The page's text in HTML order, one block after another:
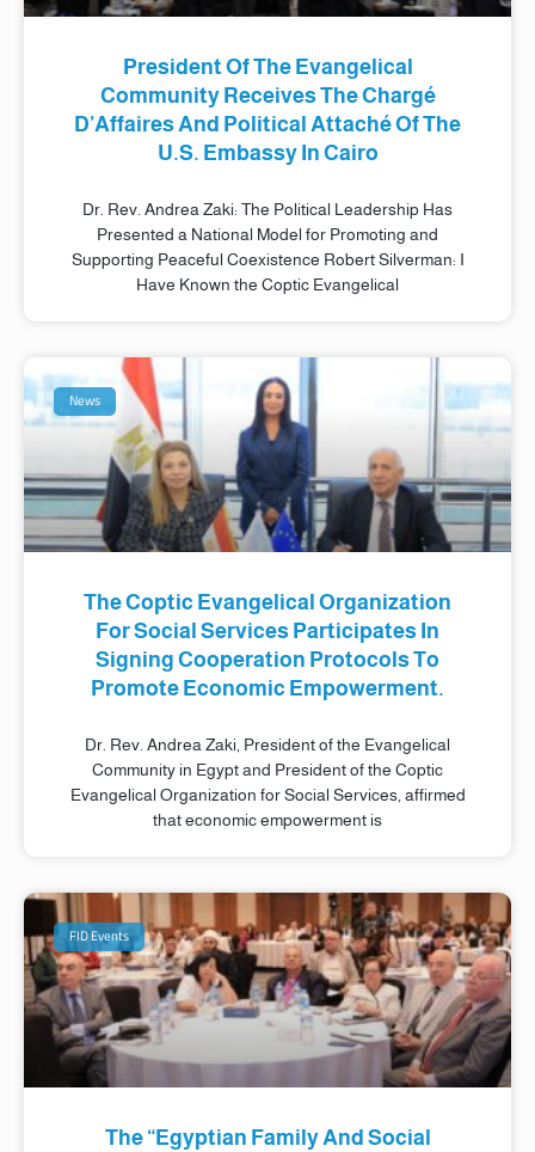
President Of The Evangelical
Community Receives The Chargé
D’Affaires And Political Attaché Of The
U.S. Embassy In Cairo
Dr. Rev. Andrea Zaki: The Political Leadership Has
Presented a National Model for Promoting and
Supporting Peaceful Coexistence Robert Silverman: I
Have Known the Coptic Evangelical
News
The Coptic Evangelical Organization
For Social Services Participates In
Signing Cooperation Protocols To
Promote Economic Empowerment.
Dr. Rev. Andrea Zaki, President of the Evangelical
Community in Egypt and President of the Coptic
Evangelical Organization for Social Services, affirmed
that economic empowerment is
FID Events
The “Egyptian Family And Social